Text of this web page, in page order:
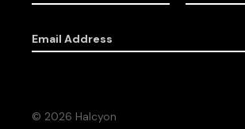
Email Address
© 2026 Halcyon